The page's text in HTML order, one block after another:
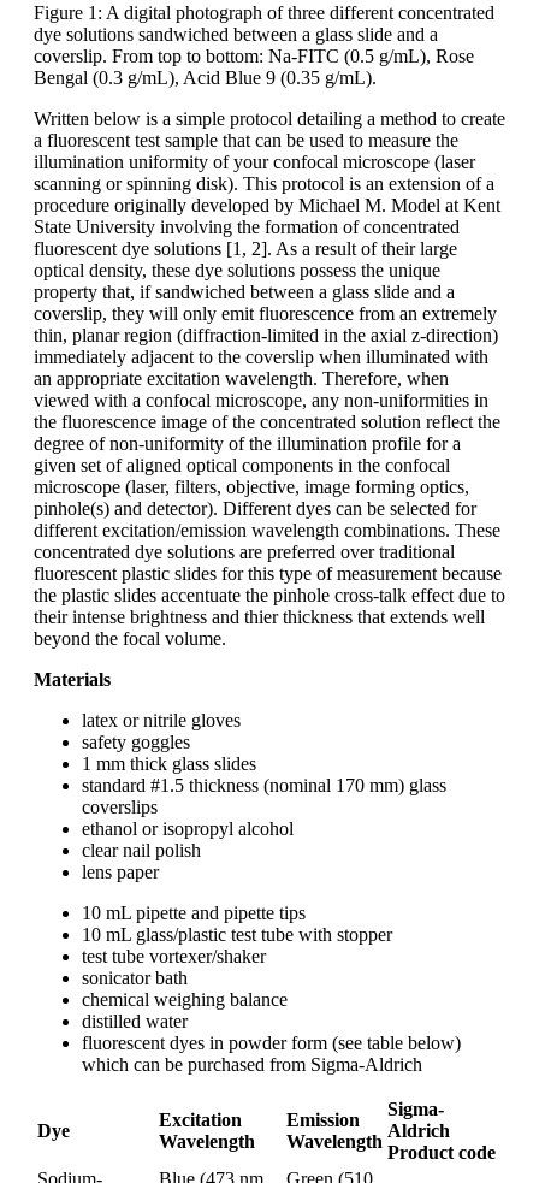
Figure 1: A digital photograph of three different concentrated
dye solutions sandwiched between a glass slide and a
coverslip. From top to bottom: Na-FITC (0.5 g/mL), Rose
Bengal (0.3 g/mL), Acid Blue 9 (0.35 g/mL).
Written below is a simple protocol detailing a method to create
a fluorescent test sample that can be used to measure the
illumination uniformity of your confocal microscope (laser
scanning or spinning disk). This protocol is an extension of a
procedure originally developed by Michael M. Model at Kent
State University involving the formation of concentrated
fluorescent dye solutions [1, 2]. As a result of their large
optical density, these dye solutions possess the unique
property that, if sandwiched between a glass slide and a
coverslip, they will only emit fluorescence from an extremely
thin, planar region (diffraction-limited in the axial z-direction)
immediately adjacent to the coverslip when illuminated with
an appropriate excitation wavelength. Therefore, when
viewed with a confocal microscope, any non-uniformities in
the fluorescence image of the concentrated solution reflect the
degree of non-uniformity of the illumination profile for a
given set of aligned optical components in the confocal
microscope (laser, filters, objective, image forming optics,
pinhole(s) and detector). Different dyes can be selected for
different excitation/emission wavelength combinations. These
concentrated dye solutions are preferred over traditional
fluorescent plastic slides for this type of measurement because
the plastic slides accentuate the pinhole cross-talk effect due to
their intense brightness and thier thickness that extends well
beyond the focal volume.
Materials
latex or nitrile gloves
safety goggles
1 mm thick glass slides
standard #1.5 thickness (nominal 170 mm) glass
coverslips
ethanol or isopropyl alcohol
clear nail polish
lens paper
10 mL pipette and pipette tips
10 mL glass/plastic test tube with stopper
test tube vortexer/shaker
sonicator bath
chemical weighing balance
distilled water
fluorescent dyes in powder form (see table below)
which can be purchased from Sigma-Aldrich
Dye
Excitation
Wavelength
Emission
Wavelength
Sigma-
Aldrich
Product code
Sodium-
Blue (473 nm, Green (510